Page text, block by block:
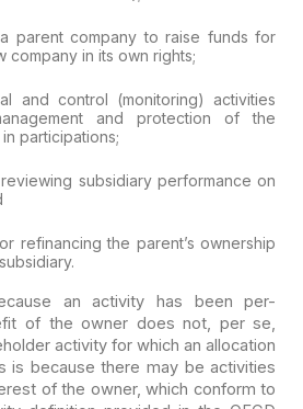
parent company to raise funds for
company in its own rights;
and control (monitoring) activities
and protection of the
participations;
subsidiary performance on
refinancing the parent’s ownership
an activity has been per-
of the owner does not, per se,
activity for which an allocation
is because there may be activities
of the owner, which conform to